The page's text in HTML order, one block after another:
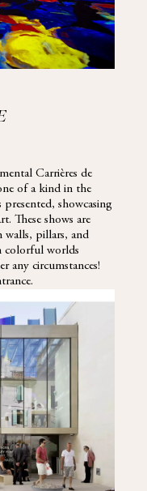
Carrières de
of a kind in the
showcasing
These shows are
walls, pillars, and
colorful worlds
any circumstances!